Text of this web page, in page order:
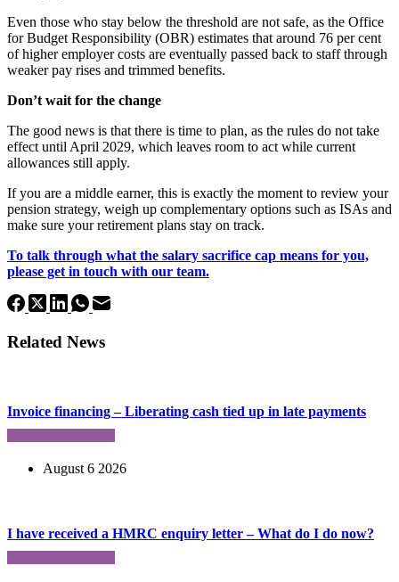
Even those who stay below the threshold are not safe, as the Office
for Budget Responsibility (OBR) estimates that around 76 per cent
of higher employer costs are eventually passed back to staff through
weaker pay rises and trimmed benefits.
Don’t wait for the change
The good news is that there is time to plan, as the rules do not take
effect until April 2029, which leaves room to act while current
allowances still apply.
If you are a middle earner, this is exactly the moment to review your
pension strategy, weigh up complementary options such as ISAs and
make sure your retirement plans stay on track.
To talk through what the salary sacrifice cap means for you,
please get in touch with our team.
Related News
Invoice financing – Liberating cash tied up in late payments
August 6 2026
I have received a HMRC enquiry letter – What do I do now?